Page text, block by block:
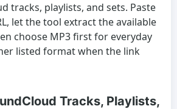
tracks, playlists, and sets. Paste
let the tool extract the available
choose MP3 first for everyday
listed format when the link
Tracks, Playlists,